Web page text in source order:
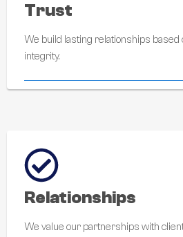
Trust
We build lasting relationships based
integrity.
Relationships
We value our partnerships with